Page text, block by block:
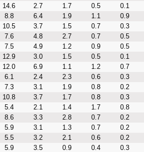
14.6 2.7 1.7 0.5 0.1
8.8 6.4 1.9 1.1 0.9
10.5 3.7 1.5 0.7 0.3
7.6 4.8 2.7 0.7 0.5
7.5 4.9 1.2 0.9 0.5
12.9 3.0 1.5 0.5 0.1
12.0 6.9 1.1 1.2 0.7
6.1 2.4 2.3 0.6 0.3
7.3 3.1 1.9 0.8 0.2
10.8 3.7 1.7 0.8 0.3
5.4 2.1 1.4 1.7 0.8
8.6 3.3 2.8 0.7 0.2
5.9 3.1 1.3 0.7 0.2
5.5 3.2 2.1 0.6 0.2
5.9 3.5 0.9 0.4 0.3